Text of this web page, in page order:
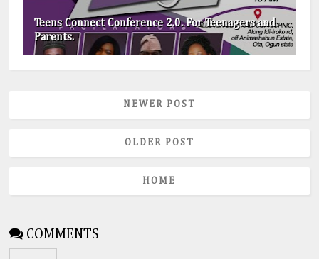
Teens Connect Conference 2.0. For Teenagers and
Parents.
NEWER POST
OLDER POST
HOME
COMMENTS